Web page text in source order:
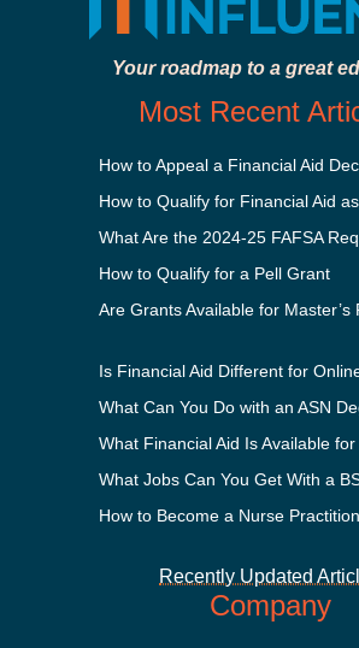
Your roadmap to a great
Most Recent
How to Appeal a Financial Aid
How to Qualify for a Pell Grant
Are Grants Available for Master’s
What Can You Do with an ASN
How to Become a Nurse
Recently Updated
Company